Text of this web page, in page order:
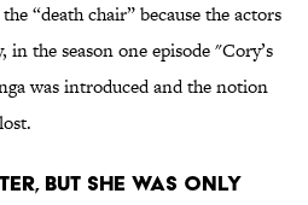
“death chair” because the actors
the season one episode "Cory’s
was introduced and the notion
BUT SHE WAS ONLY